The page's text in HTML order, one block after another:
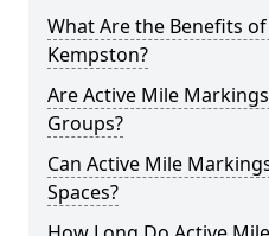
What Are the Benefits
Kempston?
Are Active Mile
Groups?
Can Active Mile
Spaces?